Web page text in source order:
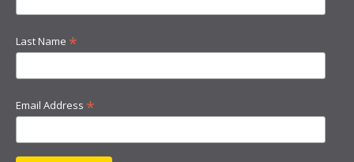
Last Name *
Email Address *